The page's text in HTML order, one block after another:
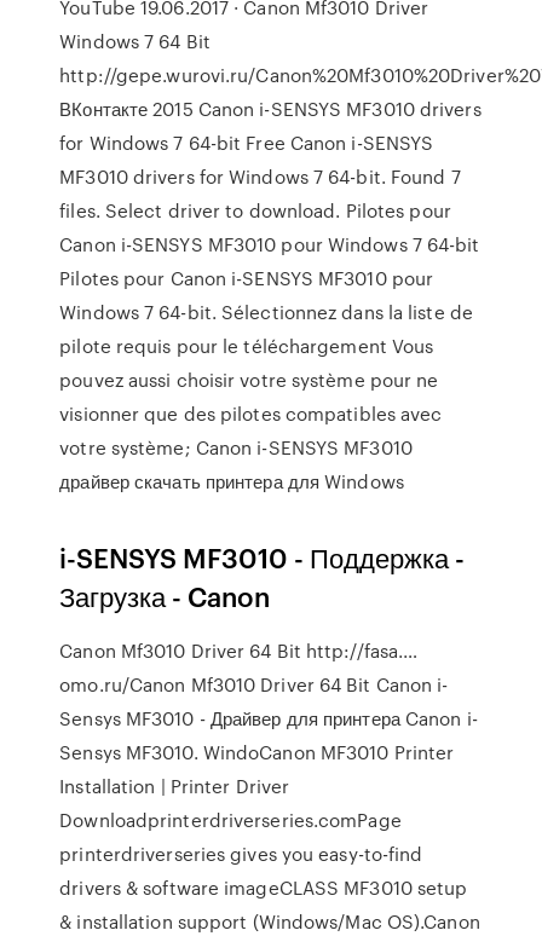
YouTube 19.06.2017 · Canon Mf3010 Driver
Windows 7 64 Bit
http://gepe.wurovi.ru/
ВКонтакте 2015 Canon i-SENSYS MF3010 drivers
for Windows 7 64-bit Free Canon i-SENSYS
MF3010 drivers for Windows 7 64-bit. Found 7
files. Select driver to download. Pilotes pour
Canon i-SENSYS MF3010 pour Windows 7 64-bit
Pilotes pour Canon i-SENSYS MF3010 pour
Windows 7 64-bit. Sélectionnez dans la liste de
pilote requis pour le téléchargement Vous
pouvez aussi choisir votre système pour ne
visionner que des pilotes compatibles avec
votre système; Canon i-SENSYS MF3010
драйвер скачать принтера для Windows
i-SENSYS MF3010 - Поддержка -
Загрузка - Canon
Canon Mf3010 Driver 64 Bit http://fasa.…
omo.ru/Canon Mf3010 Driver 64 Bit Canon i-
Sensys MF3010 - Драйвер для принтера Canon i-
Sensys MF3010. WindoCanon MF3010 Printer
Installation | Printer Driver
Downloadprinterdriverseries.comPage
printerdriverseries gives you easy-to-find
drivers & software imageCLASS MF3010 setup
& installation support (Windows/Mac OS).Canon